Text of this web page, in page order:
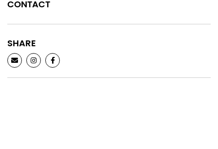
CONTACT
SHARE